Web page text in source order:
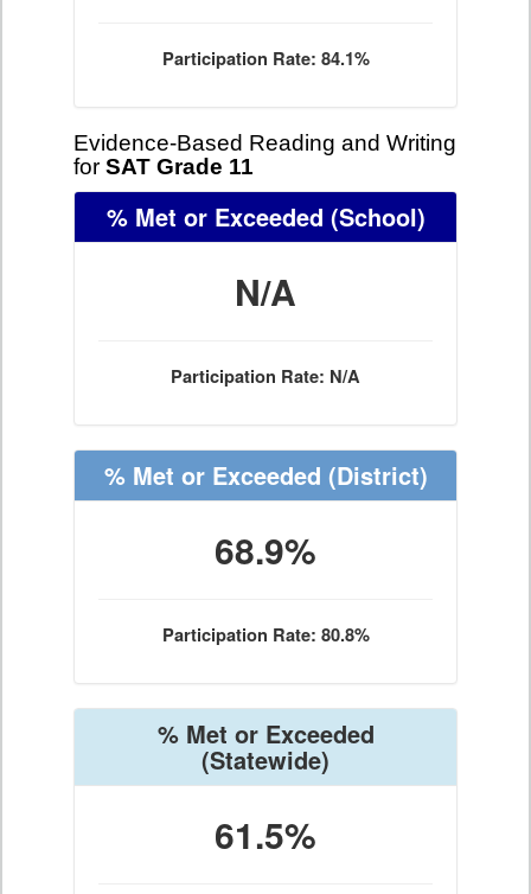
Participation Rate: 84.1%
Evidence-Based Reading and Writing
for SAT Grade 11
% Met or Exceeded (School)
N/A
Participation Rate: N/A
% Met or Exceeded (District)
68.9%
Participation Rate: 80.8%
% Met or Exceeded
(Statewide)
61.5%